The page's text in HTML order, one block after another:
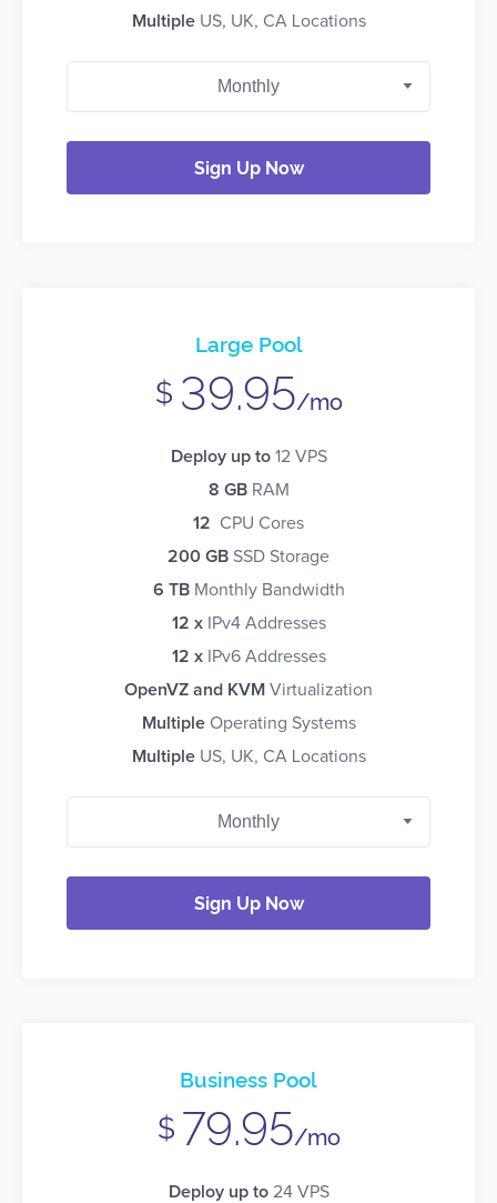
Multiple US, UK, CA Locations
Sign Up Now
Large Pool
$ 39.95/mo
Deploy up to 12 VPS
8 GB RAM
12 CPU Cores
200 GB SSD Storage
6 TB Monthly Bandwidth
12 x
IPv4 Addresses
12 x
IPv6 Addresses
OpenVZ and KVM Virtualization
Multiple Operating Systems
Multiple US, UK, CA Locations
Sign Up Now
Business Pool
$ 79.95/mo
Deploy up to 24 VPS